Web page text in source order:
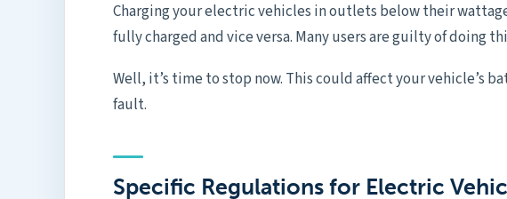
Charging your electric vehicles in outlets below their
fully charged and vice versa. Many users are guilty of doing
Well, it’s time to stop now. This could affect your vehicle’s
fault.
Specific Regulations for Electric